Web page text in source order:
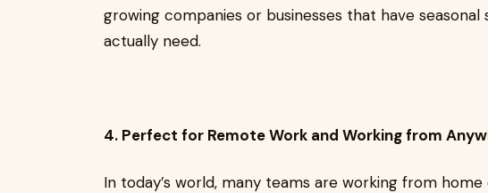
growing companies or businesses that have
actually need.
4. Perfect for Remote Work and Working from
In today’s world, many teams are working from